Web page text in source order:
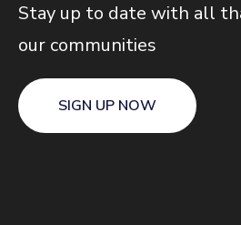
Stay up to date with all
our communities
SIGN UP NOW